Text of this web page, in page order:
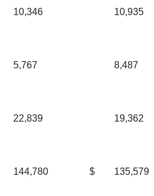
10,346 10,935
5,767 8,487
22,839 19,362
144,780 $ 135,579